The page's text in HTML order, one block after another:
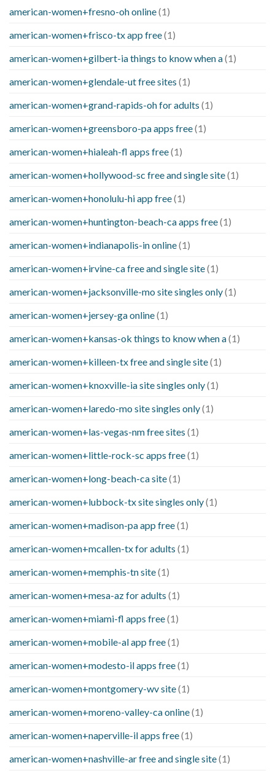
american-women+fresno-oh online(1)
american-women+frisco-tx app free(1)
american-women+gilbert-ia things to know when a(1)
american-women+glendale-ut free sites (1)
american-women+grand-rapids-oh for adults (1)
american-women+greensboro-pa apps free(1)
american-women+hialeah-fl apps free(1)
american-women+hollywood-sc free and single site(1)
american-women+honolulu-hi app free(1)
american-women+huntington-beach-ca apps free(1)
american-women+indianapolis-in online(1)
american-women+irvine-ca free and single site(1)
american-women+jacksonville-mo site singles only(1)
american-women+jersey-ga online(1)
american-women+kansas-ok things to know when a(1)
american-women+killeen-tx free and single site(1)
american-women+knoxville-ia site singles only(1)
american-women+laredo-mo site singles only(1)
american-women+las-vegas-nm free sites (1)
american-women+little-rock-sc apps free(1)
american-women+long-beach-ca site(1)
american-women+lubbock-tx site singles only(1)
american-women+madison-pa app free(1)
american-women+mcallen-tx for adults (1)
american-women+memphis-tn site(1)
american-women+mesa-az for adults (1)
american-women+miami-fl apps free(1)
american-women+mobile-al app free(1)
american-women+modesto-il apps free(1)
american-women+montgomery-wv site(1)
american-women+moreno-valley-ca online(1)
american-women+naperville-il apps free(1)
american-women+nashville-ar free and single site(1)